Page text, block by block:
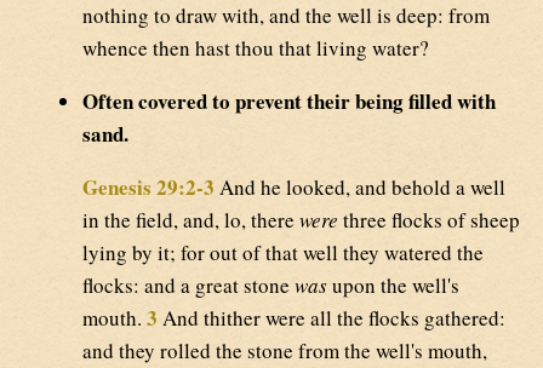
nothing to draw with, and the well is deep: from
whence then hast thou that living water?
Often covered to prevent their being filled with
sand.
Genesis 29:2-3 And he looked, and behold a well
in the field, and, lo, there were three flocks of sheep
lying by it; for out of that well they watered the
flocks: and a great stone wasupon the well's
mouth. 3 And thither were all the flocks gathered:
and they rolled the stone from the well's mouth,